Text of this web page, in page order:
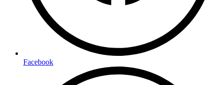
Facebook